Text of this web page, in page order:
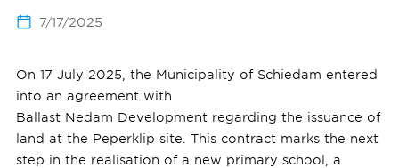
7/17/2025
On 17 July 2025, the Municipality of Schiedam entered
into an agreement with
Ballast Nedam Development regarding the issuance of
land at the Peperklip site. This contract marks the next
step in the realisation of a new primary school, a